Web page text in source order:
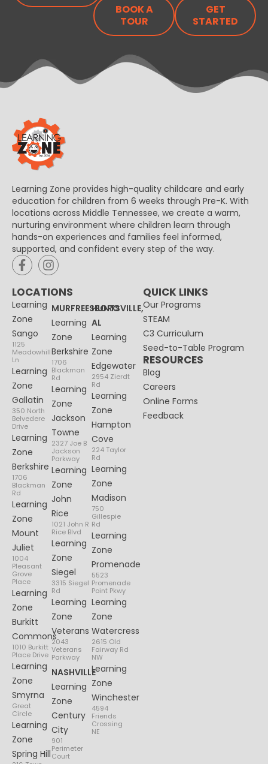
BOOK A
TOUR
GET
STARTED
Learning Zone provides high-quality childcare and early
education for children from 6 weeks through Pre-K. With
locations across Middle Tennessee, we create a warm,
nurturing environment where children learn through
hands-on experiences and families feel informed,
supported, and confident every step of the way.
LOCATIONS
Learning
Zone
Sango
1125
Meadowhill
Ln
Learning
Zone
Gallatin
350 North
Belvedere
Drive
Learning
Zone
Berkshire
1706
Blackman
Rd
Learning
Zone
Mount
Juliet
1004
Pleasant
Grove
Place
Learning
Zone
Burkitt
Commons
1010 Burkitt
Place Drive
Learning
Zone
Smyrna
Great
Circle
Learning
Zone
Spring Hill
MURFREESBORO
Learning
Zone
Berkshire
1706
Blackman
Rd
Learning
Zone
Jackson
Towne
2327 Joe B
Jackson
Parkway
Learning
Zone
John
Rice
1021 John R
Rice Blvd
Learning
Zone
Siegel
3315 Siegel
Rd
Learning
Zone
Veterans
2043
Veterans
Parkway
NASHVILLE
Learning
Zone
Century
City
901
Perimeter
Court
HUNTSVILLE,
AL
Learning
Zone
Edgewater
2954 Zierdt
Rd
Learning
Zone
Hampton
Cove
224 Taylor
Rd
Learning
Zone
Madison
750
Gillespie
Rd
Learning
Zone
Promenade
5523
Promenade
Point Pkwy
Learning
Zone
Watercress
2615 Old
Fairway Rd
NW
Learning
Zone
Winchester
4594
Friends
Crossing
NE
QUICK LINKS
Our Programs
STEAM
C3 Curriculum
Seed-to-Table Program
RESOURCES
Blog
Careers
Online Forms
Feedback